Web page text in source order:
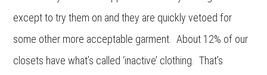
except to try them on and they are quickly vetoed for
some other more acceptable garment. About 12% of our
closets have what’s called ‘inactive’ clothing. That’s